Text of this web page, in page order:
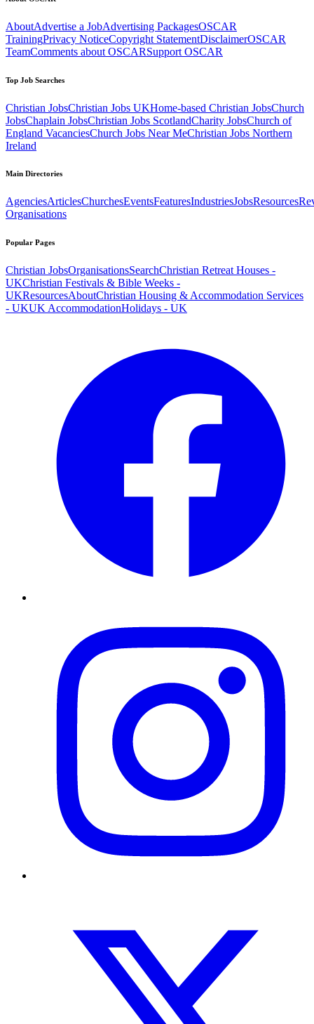
AboutAdvertise a JobAdvertising PackagesOSCAR
TrainingPrivacy NoticeCopyright StatementDisclaimerOSCAR
TeamComments about OSCARSupport OSCAR
Top Job Searches
Christian JobsChristian Jobs UKHome-based Christian JobsChurch
JobsChaplain JobsChristian Jobs ScotlandCharity JobsChurch of
England VacanciesChurch Jobs Near MeChristian Jobs Northern
Ireland
Main Directories
AgenciesArticlesChurchesEventsFeaturesIndustriesJobsResources
Organisations
Popular Pages
Christian JobsOrganisationsSearchChristian Retreat Houses -
UKChristian Festivals & Bible Weeks -
UKResourcesAboutChristian Housing & Accommodation Services
- UKUK AccommodationHolidays - UK